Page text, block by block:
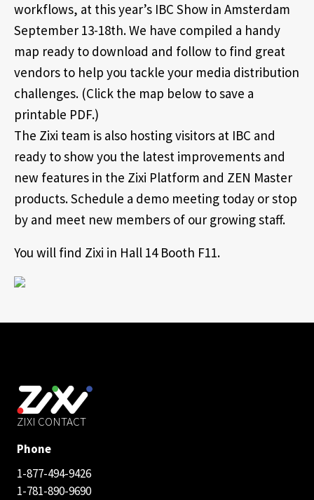
workflows, at this year’s IBC Show in Amsterdam
September 13-18th. We have compiled a handy
map ready to download and follow to find great
vendors to help you tackle your media distribution
challenges. (Click the map below to save a
printable PDF.)
The Zixi team is also hosting visitors at IBC and
ready to show you the latest improvements and
new features in the Zixi Platform and ZEN Master
products. Schedule a demo meeting today or stop
by and meet new members of our growing staff.
You will find Zixi in Hall 14 Booth F11.
ZIXI CONTACT
Phone
1-877-494-9426
1-781-890-9690